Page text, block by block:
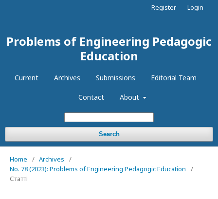
Problems of Engineering Pedagogic
Education
Current Archives Submissions Editorial Team
Contact About
Search
Register Login
Home / Archives
/
No. 78 (2023): Problems of Engineering Pedagogic Education
/
Статті